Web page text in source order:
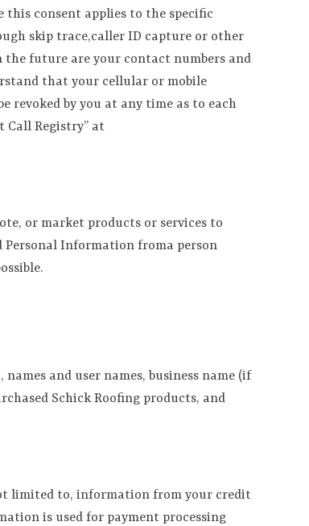
this consent applies to the specific
skip trace,caller ID capture or other
the future are your contact numbers and
that your cellular or mobile
revoked by you at any time as to each
Call Registry” at
or market products or services to
Personal Information froma person
and user names, business name (if
Schick Roofing products, and
limited to, information from your credit
is used for payment processing